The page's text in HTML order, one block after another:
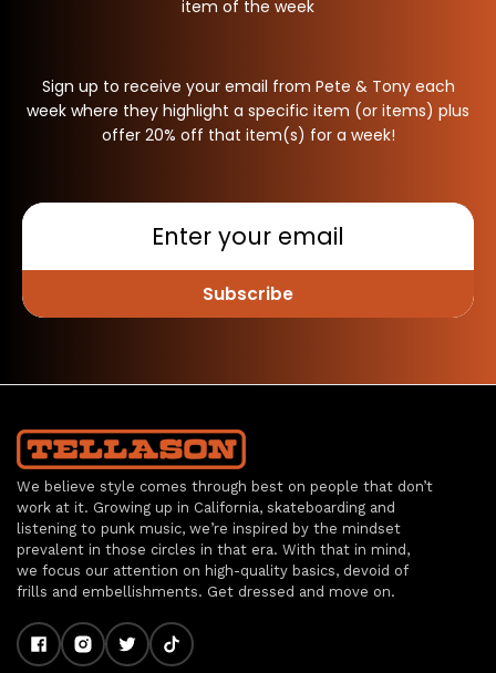
item of the week
Sign up to receive your email from Pete & Tony each
week where they highlight a specific item (or items) plus
offer 20% off that item(s) for a week!
Subscribe
We believe style comes through best on people that don’t
work at it. Growing up in California, skateboarding and
listening to punk music, we’re inspired by the mindset
prevalent in those circles in that era. With that in mind,
we focus our attention on high-quality basics, devoid of
frills and embellishments. Get dressed and move on.